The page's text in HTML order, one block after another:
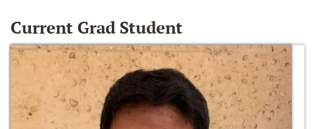
Current Grad Student